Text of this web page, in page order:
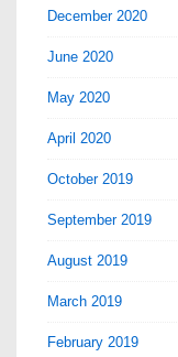
December 2020
June 2020
May 2020
April 2020
October 2019
September 2019
August 2019
March 2019
February 2019